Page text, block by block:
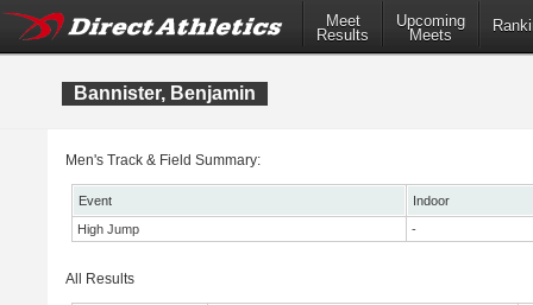
Meet
Results
Upcoming
Meets
Bannister, Benjamin
Men's Track & Field Summary:
Event
Indoor
High Jump
-
All Results